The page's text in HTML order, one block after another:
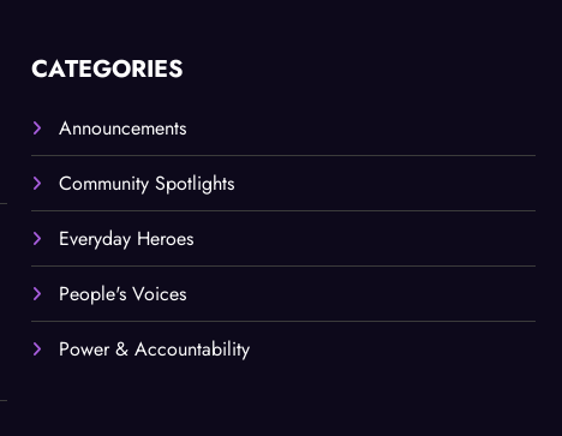
CATEGORIES
Announcements
Community Spotlights
Everyday Heroes
People's Voices
Power & Accountability